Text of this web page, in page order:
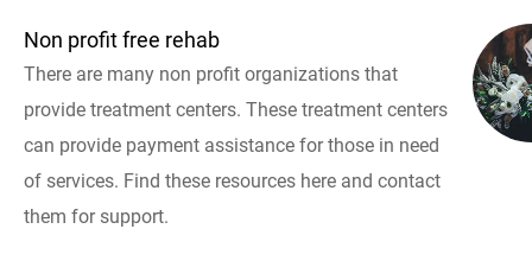
Non profit free rehab
There are many non profit organizations that
provide treatment centers. These treatment centers
can provide payment assistance for those in need
of services. Find these resources here and contact
them for support.